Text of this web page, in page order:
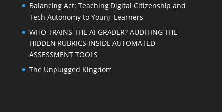
Balancing Act: Teaching Digital Citizenship and
Tech Autonomy to Young Learners
WHO TRAINS THE AI GRADER? AUDITING THE
HIDDEN RUBRICS INSIDE AUTOMATED
ASSESSMENT TOOLS
The Unplugged Kingdom